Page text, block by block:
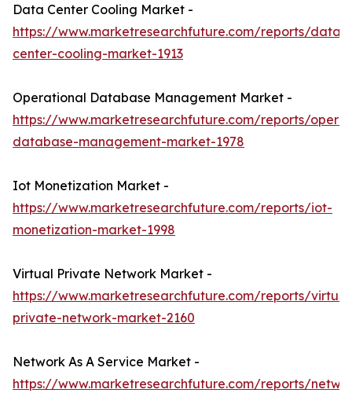
Data Center Cooling Market -
https://www.marketresearchfuture.com/reports/data-
center-cooling-market-1913
Operational Database Management Market -
https://www.marketresearchfuture.com/reports/
database-management-market-1978
Iot Monetization Market -
https://www.marketresearchfuture.com/reports/iot-
monetization-market-1998
Virtual Private Network Market -
https://www.marketresearchfuture.com/reports/
private-network-market-2160
Network As A Service Market -
https://www.marketresearchfuture.com/reports/